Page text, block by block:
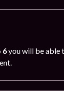
6you will be able